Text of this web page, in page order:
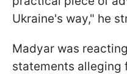
Ukraine's way," he
Madyar was
statements alleging